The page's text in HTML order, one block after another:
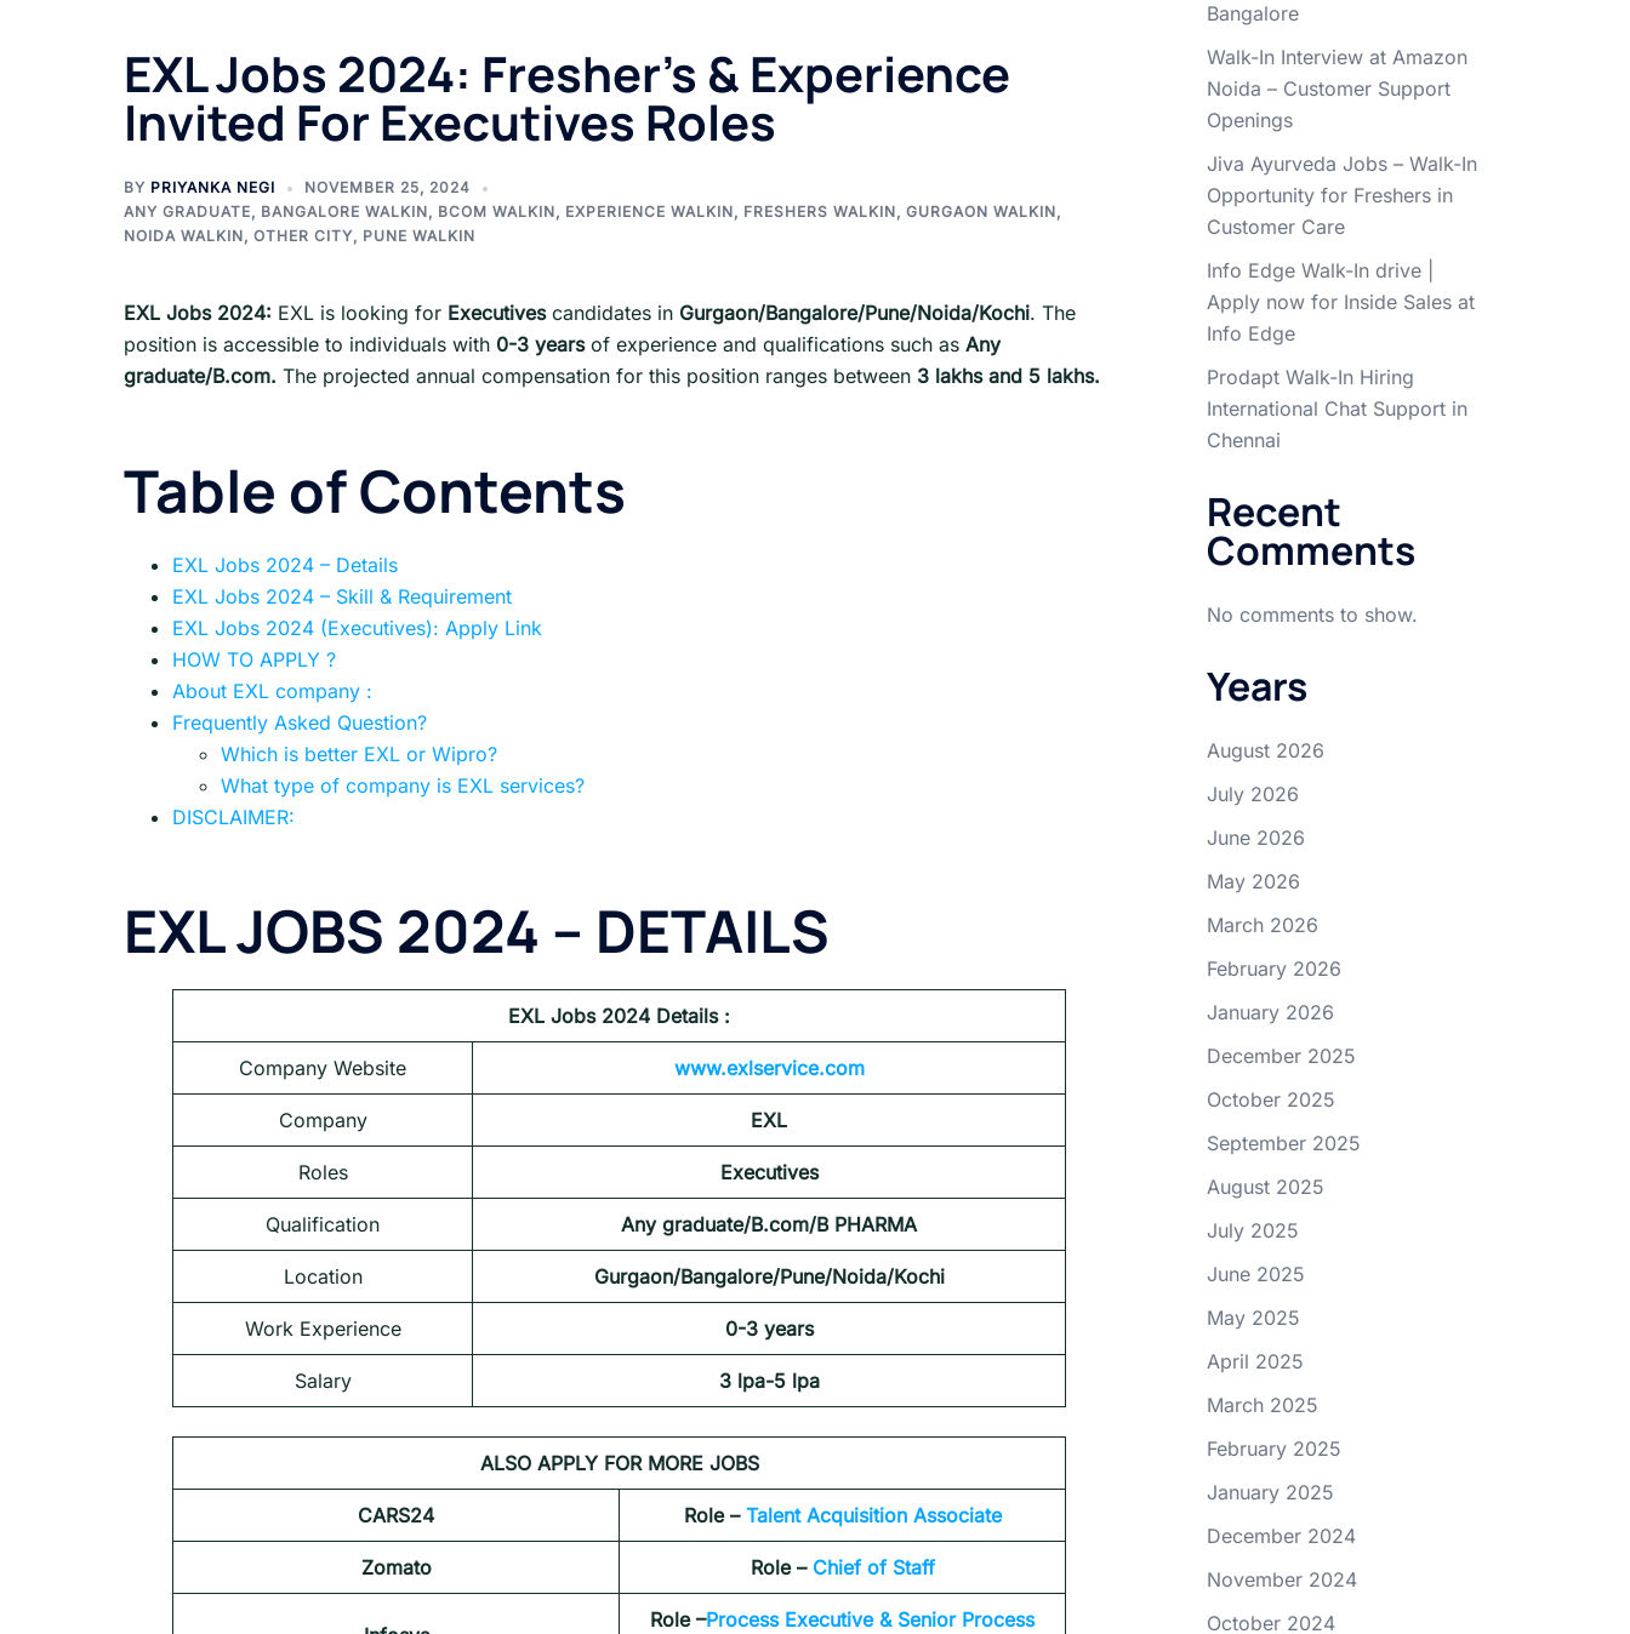
EXL Jobs 2024: Fresher’s & Experience
Invited For Executives Roles
BY PRIYANKA NEGI
NOVEMBER 25, 2024
ANY GRADUATE, BANGALORE WALKIN, BCOM WALKIN, EXPERIENCE WALKIN, FRESHERS WALKIN, GURGAON WALKIN,
NOIDA WALKIN, OTHER CITY, PUNE WALKIN
EXL Jobs 2024: EXL is looking for Executivescandidates in Gurgaon/Bangalore/Pune/Noida/Kochi. The
position is accessible to individuals with 0-3 years of experience and qualifications such as Any
graduate/B.com. The projected annual compensation for this position ranges between 3 lakhs and 5 lakhs.
Table of Contents
EXL Jobs 2024 – Details
EXL Jobs 2024 – Skill & Requirement
EXL Jobs 2024 (Executives): Apply Link
HOW TO APPLY ?
About EXL company :
Frequently Asked Question?
Which is better EXL or Wipro?
What type of company is EXL services?
DISCLAIMER:
EXL JOBS 2024 – DETAILS
EXL Jobs 2024 Details :
Company Website www.exlservice.com
Company EXL
Roles Executives
Qualification Any graduate/B.com/B PHARMA
Location Gurgaon/Bangalore/Pune/Noida/Kochi
Work Experience 0-3 years
Salary 3 lpa-5 lpa
ALSO APPLY FOR MORE JOBS
CARS24 Role – Talent Acquisition Associate
Zomato Role – Chief of Staff
Role –Process Executive & Senior Process
Bangalore
Walk-In Interview at Amazon
Noida – Customer Support
Openings
Jiva Ayurveda Jobs – Walk-In
Opportunity for Freshers in
Customer Care
Info Edge Walk-In drive |
Apply now for Inside Sales at
Info Edge
Prodapt Walk-In Hiring
International Chat Support in
Chennai
Recent
Comments
No comments to show.
Years
August 2026
July 2026
June 2026
May 2026
March 2026
February 2026
January 2026
December 2025
October 2025
September 2025
August 2025
July 2025
June 2025
May 2025
April 2025
March 2025
February 2025
January 2025
December 2024
November 2024
October 2024